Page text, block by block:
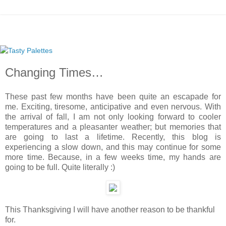
Changing Times…
These past few months have been quite an escapade for
me. Exciting, tiresome, anticipative and even nervous. With
the arrival of fall, I am not only looking forward to cooler
temperatures and a pleasanter weather; but memories that
are going to last a lifetime. Recently, this blog is
experiencing a slow down, and this may continue for some
more time. Because, in a few weeks time, my hands are
going to be full. Quite literally :)
This Thanksgiving I will have another reason to be thankful
for.